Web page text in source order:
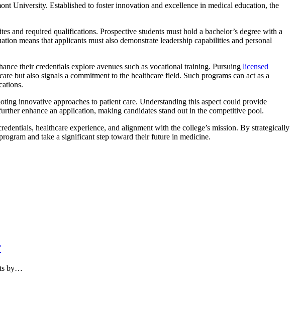
University. Established to foster innovation and excellence in medical education, the
and required qualifications. Prospective students must hold a bachelor’s degree with a
means that applicants must also demonstrate leadership capabilities and personal
their credentials explore avenues such as vocational training. Pursuing licensed
but also signals a commitment to the healthcare field. Such programs can act as a
innovative approaches to patient care. Understanding this aspect could provide
enhance an application, making candidates stand out in the competitive pool.
healthcare experience, and alignment with the college’s mission. By strategically
and take a significant step toward their future in medicine.
by…